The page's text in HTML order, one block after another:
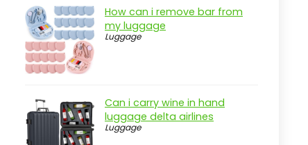
How can i remove bar from
my luggage
Luggage
Can i carry wine in hand
luggage delta airlines
Luggage